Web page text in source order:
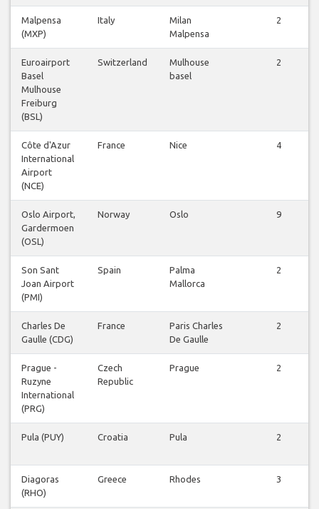
Malpensa
(MXP)
Italy
Milan
Malpensa
2
Euroairport
Basel
Mulhouse
Freiburg
(BSL)
Switzerland
Mulhouse
basel
2
Côte d'Azur
International
Airport
(NCE)
France Nice 4
Oslo Airport,
Gardermoen
(OSL)
Norway Oslo 9
Son Sant
Joan Airport
(PMI)
Spain
Palma
Mallorca
2
Charles De
Gaulle (CDG)
France
Paris Charles
De Gaulle
2
Prague -
Ruzyne
International
(PRG)
Czech
Republic
Prague 2
Pula (PUY) Croatia Pula 2
Diagoras
(RHO)
Greece Rhodes 3